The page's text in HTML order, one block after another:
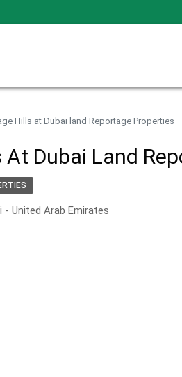
Hills at Dubai land Reportage Properties
At Dubai Land
- United Arab Emirates